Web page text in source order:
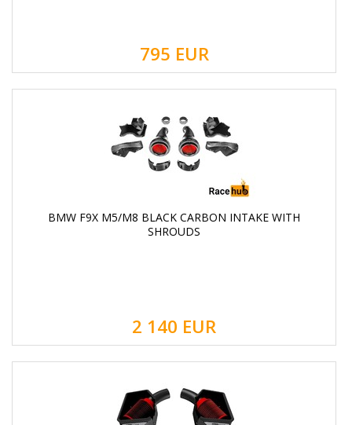
795 EUR
BMW F9X M5/M8 BLACK CARBON INTAKE WITH
SHROUDS
2 140 EUR